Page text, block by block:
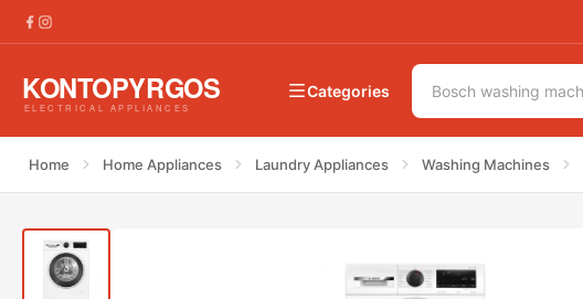
Categories
Home Home Appliances Laundry Appliances Washing Machines